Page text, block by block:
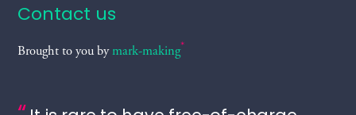
Contact us
Brought to you bymark-making*